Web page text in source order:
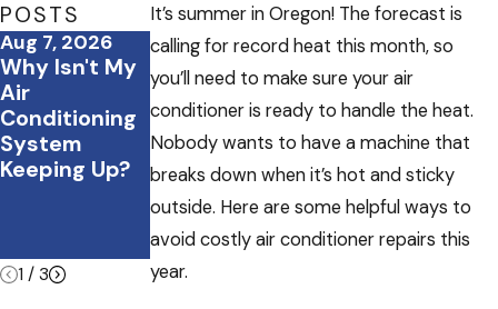
It’s summer in Oregon! The forecast is
calling for record heat this month, so
you’ll need to make sure your air
conditioner is ready to handle the heat.
Nobody wants to have a machine that
breaks down when it’s hot and sticky
outside. Here are some helpful ways to
avoid costly air conditioner repairs this
year.
POSTS
Aug 7, 2026
Why Isn't My
Air
Conditioning
System
Keeping Up?
Jul 20, 2026
What to Do If
Your AC
Stops
Working
During a July
Heatwave
Jul 2, 2026
How to Save
Energy &
Keep Your
Home
Comfortable
During
Summer
Vacations
1 / 3